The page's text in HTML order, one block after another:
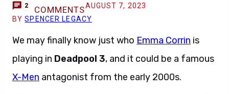
2 COMMENTSAUGUST 7, 2023
BYSPENCER LEGACY
We may finally know just who Emma Corrin is
playing in Deadpool 3, and it could be a famous
X-Men antagonist from the early 2000s.